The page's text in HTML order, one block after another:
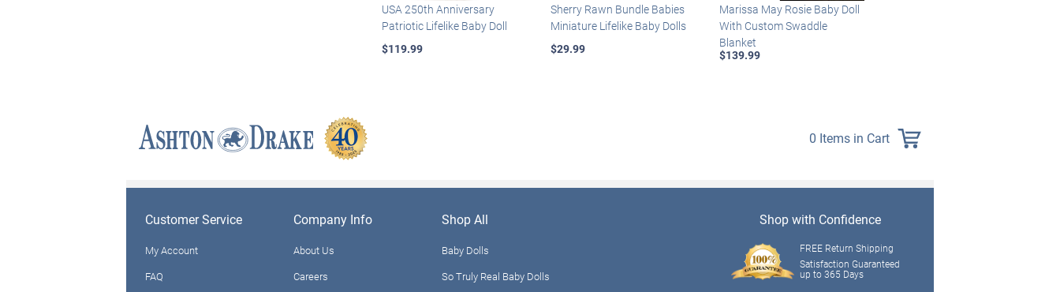
USA 250th Anniversary
Patriotic Lifelike Baby Doll
$119.99
Sherry Rawn Bundle Babies
Miniature Lifelike Baby Dolls
$29.99
Marissa May Rosie Baby Doll
With Custom Swaddle
Blanket
$139.99
0 Items in Cart
Customer Service
My Account
FAQ
Company Info
About Us
Careers
Shop All
Baby Dolls
So Truly Real Baby Dolls
Shop with Confidence
FREE Return Shipping
Satisfaction Guaranteed
up to 365 Days